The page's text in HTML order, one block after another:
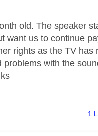
old. The speaker
want us to continue
rights as the TV has
with the
1